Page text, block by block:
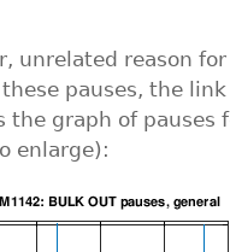
unrelated reason
pauses, the link
graph of pauses
enlarge):